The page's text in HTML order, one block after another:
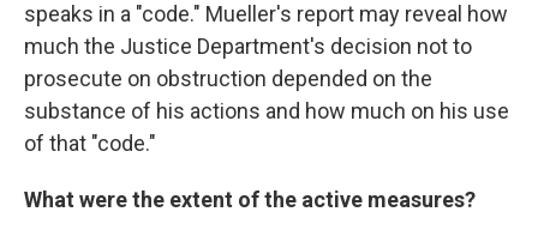
speaks in a "code." Mueller's report may reveal how
much the Justice Department's decision not to
prosecute on obstruction depended on the
substance of his actions and how much on his use
of that "code."
What were the extent of the active measures?